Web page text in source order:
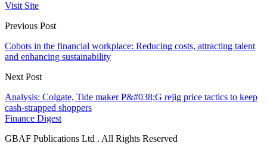
Visit Site
Previous Post
Cobots in the financial workplace: Reducing costs, attracting talent
and enhancing sustainability
Next Post
Analysis: Colgate, Tide maker P&#038;G rejig price tactics to keep
cash-strapped shoppers
Finance Digest
GBAF Publications Ltd . All Rights Reserved